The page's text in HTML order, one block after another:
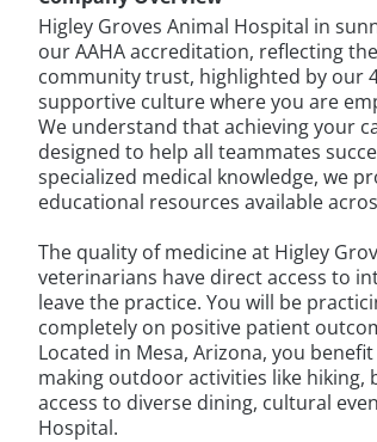
Higley Groves Animal Hospital in
our AAHA accreditation, reflecting
community trust, highlighted by our
supportive culture where you are
We understand that achieving your
designed to help all teammates
specialized medical knowledge, we
educational resources available
The quality of medicine at Higley
veterinarians have direct access to
leave the practice. You will be
completely on positive patient
Located in Mesa, Arizona, you
making outdoor activities like hiking,
access to diverse dining, cultural
Hospital.